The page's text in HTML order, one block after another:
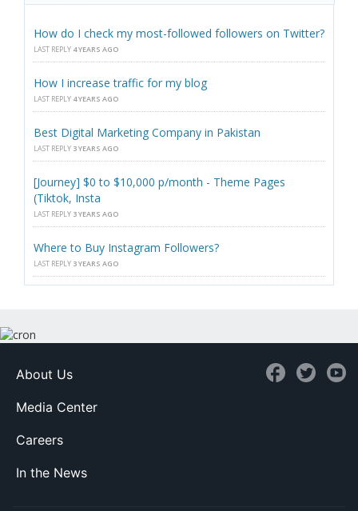
How do I check my most-followed followers on Twitter?
LAST REPLY 4 YEARS AGO
How I increase traffic for my blog
LAST REPLY 4 YEARS AGO
Best Digital Marketing Company in Pakistan
LAST REPLY 3 YEARS AGO
[Journey] $0 to $10,000 p/month - Theme Pages
(Tiktok, Insta
LAST REPLY 3 YEARS AGO
Where to Buy Instagram Followers?
LAST REPLY 3 YEARS AGO
About Us
Media Center
Careers
In the News